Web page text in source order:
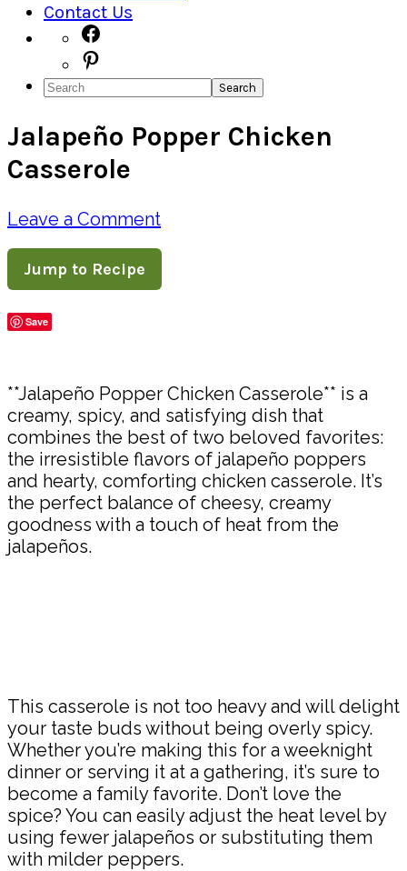
Contact Us
Navigation
Menu:
Social
Icons
Search
Jalapeño Popper Chicken
Casserole
Leave a Comment
Jump to Recipe
Save
**Jalapeño Popper Chicken Casserole** is a
creamy, spicy, and satisfying dish that
combines the best of two beloved favorites:
the irresistible flavors of jalapeño poppers
and hearty, comforting chicken casserole. It’s
the perfect balance of cheesy, creamy
goodness with a touch of heat from the
jalapeños.
This casserole is not too heavy and will delight
your taste buds without being overly spicy.
Whether you’re making this for a weeknight
dinner or serving it at a gathering, it’s sure to
become a family favorite. Don’t love the
spice? You can easily adjust the heat level by
using fewer jalapeños or substituting them
with milder peppers.